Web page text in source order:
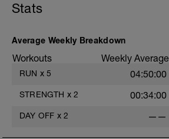
Stats
Average Weekly Breakdown
Workouts Weekly Average
RUN x 5 04:50:00
STRENGTH x 2 00:34:00
DAY OFF x 2 ——